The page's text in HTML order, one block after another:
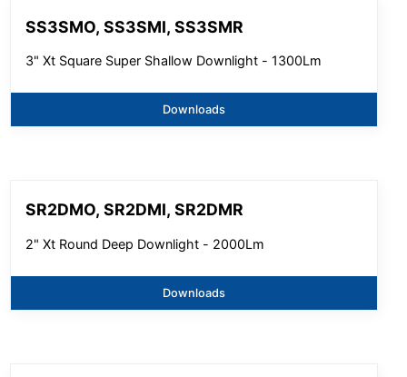
SS3SMO, SS3SMI, SS3SMR
3" Xt Square Super Shallow Downlight - 1300Lm
Downloads
SR2DMO, SR2DMI, SR2DMR
2" Xt Round Deep Downlight - 2000Lm
Downloads